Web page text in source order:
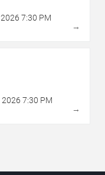
2026 7:30 PM
→
2026 7:30 PM
→